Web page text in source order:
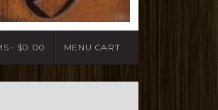
$0.00 MENU CART